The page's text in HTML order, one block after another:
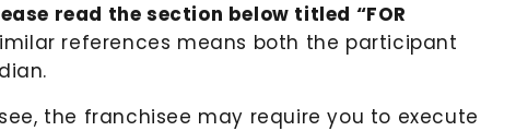
read the section below titled “FOR
references means both the participant
the franchisee may require you to execute